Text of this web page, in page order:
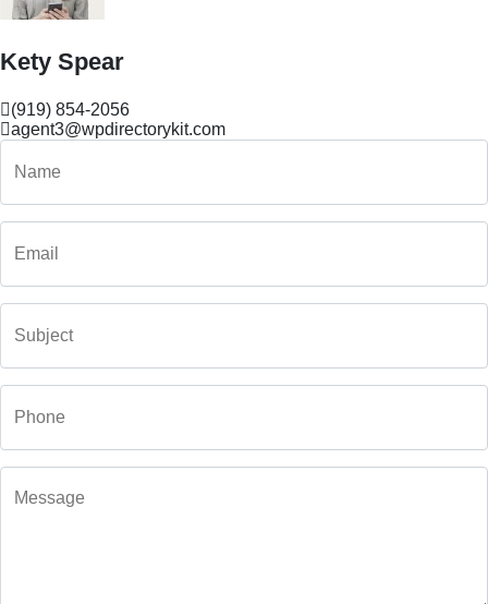
Kety Spear
(919) 854-2056
agent3@wpdirectorykit.com